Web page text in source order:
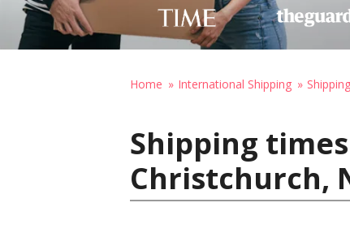
Home International Shipping
Shipping
Christchurch,